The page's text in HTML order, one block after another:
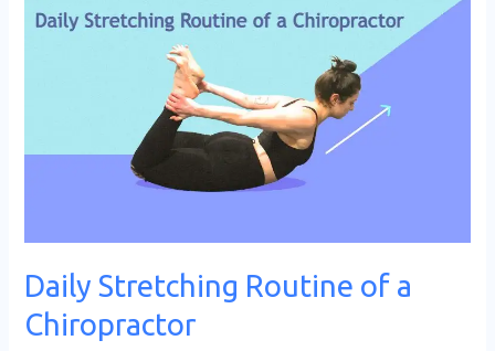
Daily Stretching Routine of a
Chiropractor
Stretching
Chiropractor